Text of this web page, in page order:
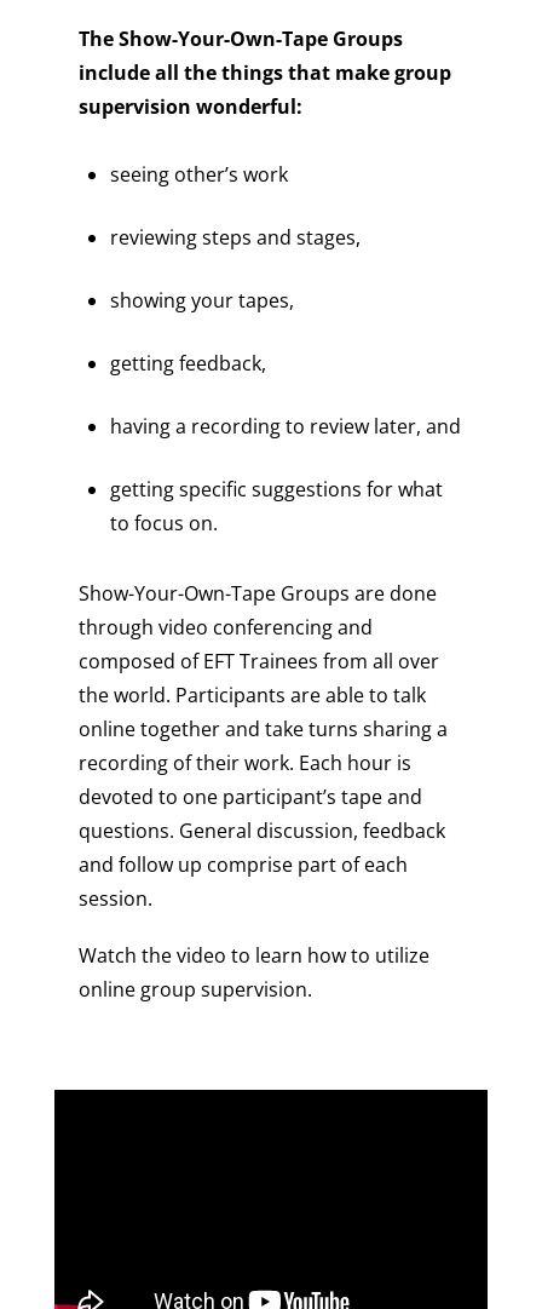
The Show-Your-Own-Tape Groups
include all the things that make group
supervision wonderful:
seeing other’s work
reviewing steps and stages,
showing your tapes,
getting feedback,
having a recording to review later, and
getting specific suggestions for what
to focus on.
Show-Your-Own-Tape Groups are done
through video conferencing and
composed of EFT Trainees from all over
the world. Participants are able to talk
online together and take turns sharing a
recording of their work. Each hour is
devoted to one participant’s tape and
questions. General discussion, feedback
and follow up comprise part of each
session.
Watch the video to learn how to utilize
online group supervision.